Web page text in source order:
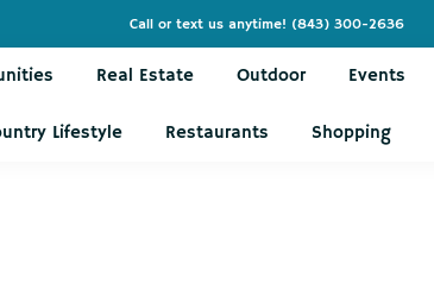
Call or text us anytime! (843) 300-2636
Real Estate Outdoor Events
Lifestyle Restaurants Shopping